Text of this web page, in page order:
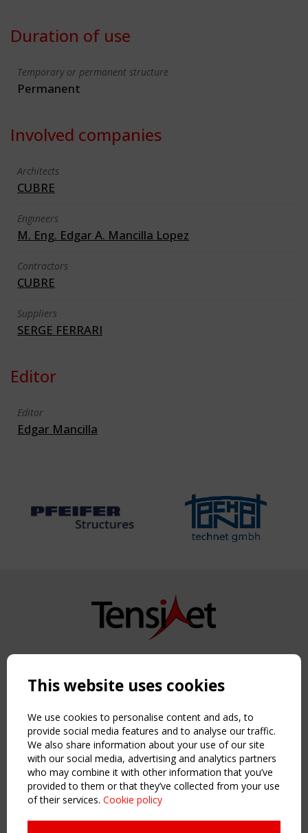
Duration of use
Temporary or permanent structure
Permanent
Involved companies
Architects
CUBRE
Engineers
M. Eng. Edgar A. Mancilla Lopez
Contractors
CUBRE
Suppliers
SERGE FERRARI
Editor
Editor
Edgar Mancilla
Copyright TensiNet 2015-2026. All rights reserved.
NAVIGATION
Home
About
News & Events
Inspiring & knowledge
Publications & webinars
Working Groups
This website uses cookies
We use cookies to personalise content and ads, to
provide social media features and to analyse our traffic.
We also share information about your use of our site
with our social media, advertising and analytics partners
who may combine it with other information that you’ve
provided to them or that they’ve collected from your use
of their services. Cookie policy